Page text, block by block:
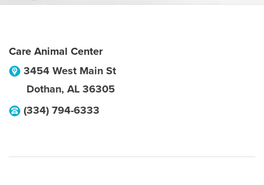
Care Animal Center
3454 West Main St
Dothan, AL 36305
(334) 794-6333